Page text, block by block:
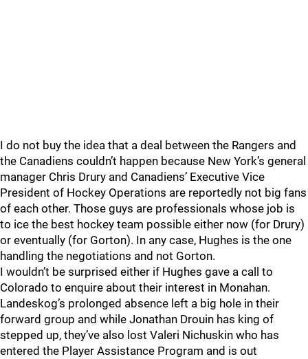
I do not buy the idea that a deal between the Rangers and
the Canadiens couldn’t happen because New York’s general
manager Chris Drury and Canadiens’ Executive Vice
President of Hockey Operations are reportedly not big fans
of each other. Those guys are professionals whose job is
to ice the best hockey team possible either now (for Drury)
or eventually (for Gorton). In any case, Hughes is the one
handling the negotiations and not Gorton.
I wouldn’t be surprised either if Hughes gave a call to
Colorado to enquire about their interest in Monahan.
Landeskog’s prolonged absence left a big hole in their
forward group and while Jonathan Drouin has king of
stepped up, they’ve also lost Valeri Nichuskin who has
entered the Player Assistance Program and is out